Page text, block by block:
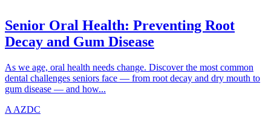
Senior Oral Health: Preventing Root
Decay and Gum Disease
As we age, oral health needs change. Discover the most common
dental challenges seniors face — from root decay and dry mouth to
gum disease — and how...
A AZDC